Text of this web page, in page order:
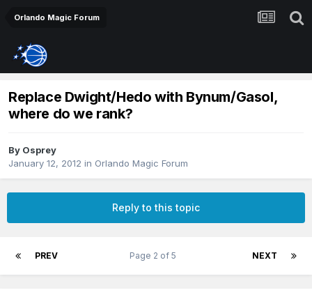
Orlando Magic Forum
Replace Dwight/Hedo with Bynum/Gasol,
where do we rank?
By Osprey
January 12, 2012 in Orlando Magic Forum
Reply to this topic
PREV NEXT
Page 2 of 5